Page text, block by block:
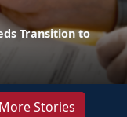
Transition to
Stories